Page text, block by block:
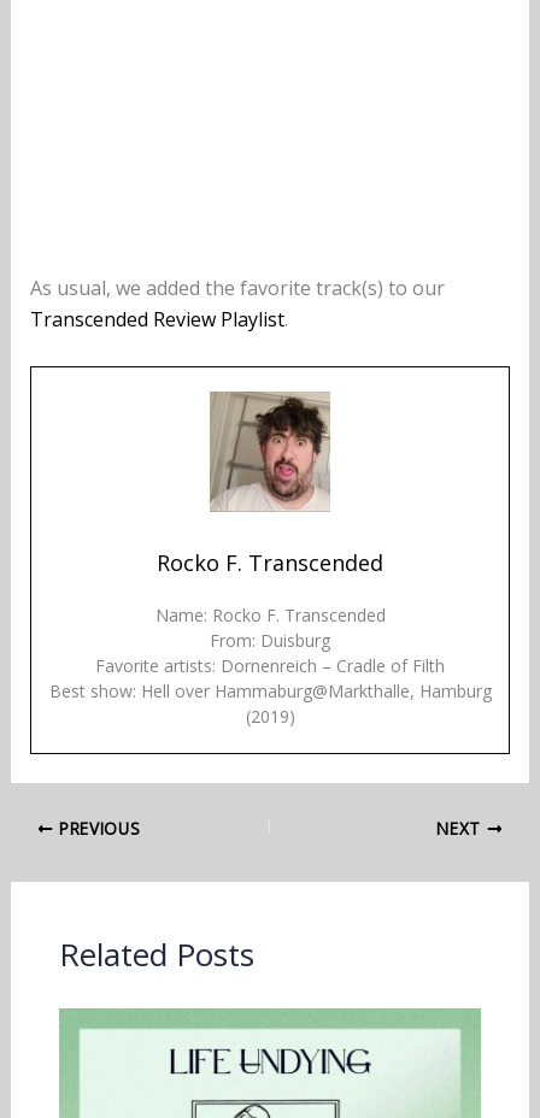
As usual, we added the favorite track(s) to our
Transcended Review Playlist.
Rocko F. Transcended
Name: Rocko F. Transcended
From: Duisburg
Favorite artists: Dornenreich – Cradle of Filth
Best show: Hell over Hammaburg@Markthalle, Hamburg
(2019)
PREVIOUS NEXT
Related Posts